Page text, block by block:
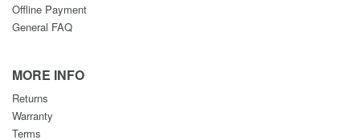
Offline Payment
General FAQ
MORE INFO
Returns
Warranty
Terms